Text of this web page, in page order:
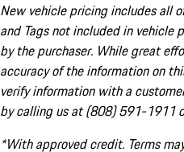
New vehicle pricing includes all
and Tags not included in vehicle
by the purchaser. While great
accuracy of the information on
verify information with a
by calling us at (808) 591-1911
*With approved credit. Terms